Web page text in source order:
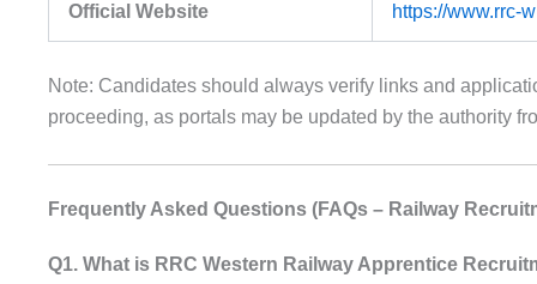
Official Website https://www.rrc-
Note: Candidates should always verify links and
proceeding, as portals may be updated by the authority
Frequently Asked Questions (FAQs – Railway
Q1. What is RRC Western Railway Apprentice